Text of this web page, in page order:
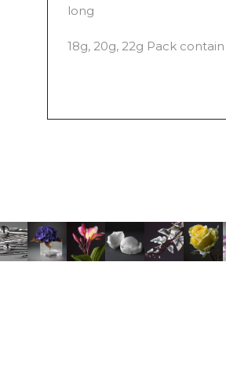
long
18g, 20g, 22g Pack contain